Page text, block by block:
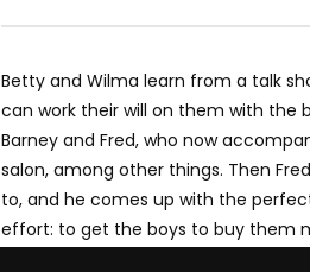
Betty and Wilma learn from a talk
can work their will on them with the
Barney and Fred, who now
salon, among other things. Then
to, and he comes up with the
effort: to get the boys to buy them